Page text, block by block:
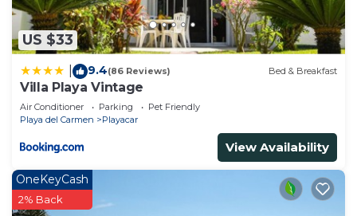
US $33
9.4(86 Reviews) Bed & Breakfast
Villa Playa Vintage
Air Conditioner Parking
Pet Friendly
Playa del Carmen
Playacar
View Availability
OneKeyCash
2% Back